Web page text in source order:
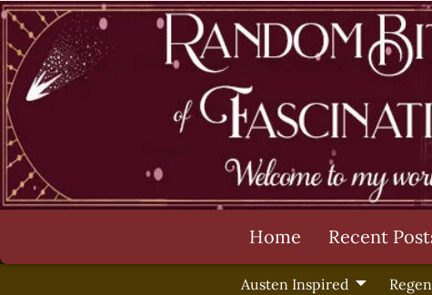
Home Recent
Austen Inspired